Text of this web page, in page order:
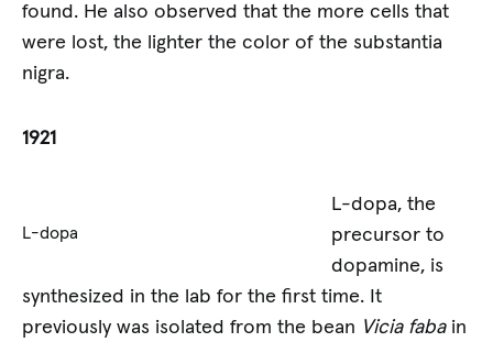
found. He also observed that the more cells that
were lost, the lighter the color of the substantia
nigra.
1921
L-dopa
L-dopa, the
precursor to
dopamine, is
synthesized in the lab for the first time. It
previously was isolated from the bean Vicia faba in